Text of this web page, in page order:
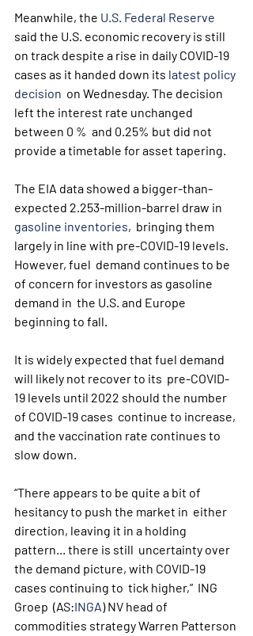
Meanwhile, the U.S. Federal Reserve
said the U.S. economic recovery is still
on track despite a rise in daily COVID-19
cases as it handed down its latest policy
decision
  on Wednesday. The decision
left the interest rate unchanged
between 0 %  and 0.25% but did not
provide a timetable for asset tapering.
The EIA data showed a bigger-than-
expected 2.253-million-barrel draw in
gasoline inventories,  bringing them
largely in line with pre-COVID-19 levels.
However, fuel  demand continues to be
of concern for investors as gasoline
demand in  the U.S. and Europe
beginning to fall.
It is widely expected that fuel demand
will likely not recover to its  pre-COVID-
19 levels until 2022 should the number
of COVID-19 cases  continue to increase,
and the vaccination rate continues to
slow down.
“There appears to be quite a bit of
hesitancy to push the market in  either
direction, leaving it in a holding
pattern... there is still  uncertainty over
the demand picture, with COVID-19
cases continuing to  tick higher,”  ING
Groep  (AS:INGA) NV head of
commodities strategy Warren Patterson